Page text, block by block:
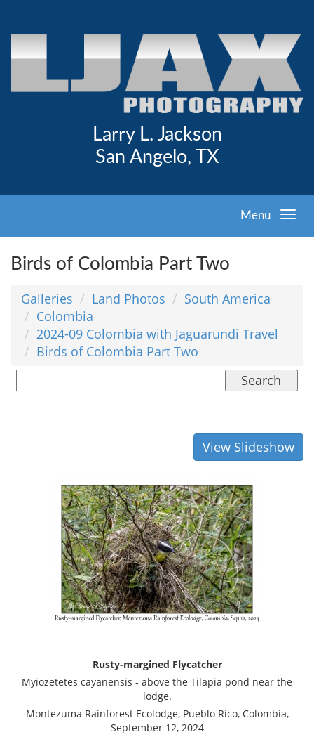
Larry L. Jackson
San Angelo, TX
Menu
Birds of Colombia Part Two
Galleries Land Photos
South America
Colombia
2024-09 Colombia with Jaguarundi Travel
Birds of Colombia Part Two
Search
View Slideshow
Rusty-margined Flycatcher
Myiozetetes cayanensis - above the Tilapia pond near the
lodge.
Montezuma Rainforest Ecolodge, Pueblo Rico, Colombia,
September 12, 2024